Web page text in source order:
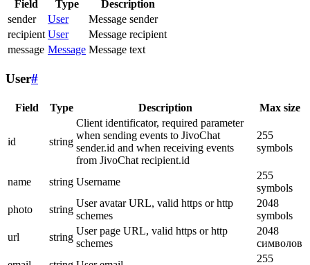
Field Type
Description
sender
User
Message sender
recipient User
Message recipient
message Message Message text
User#
Field Type Description Max size
id string
Client identificator, required parameter
when sending events to JivoChat
sender.id and when receiving events
from JivoChat recipient.id
255
symbols
name string Username
255
symbols
photo
string
User avatar URL, valid https or http
schemes
2048
symbols
url
string
User page URL, valid https or http
schemes
2048
символов
255